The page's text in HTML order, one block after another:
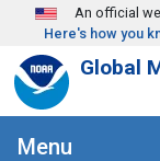
Skip to mainAn official
Here's how you
Global
Menu